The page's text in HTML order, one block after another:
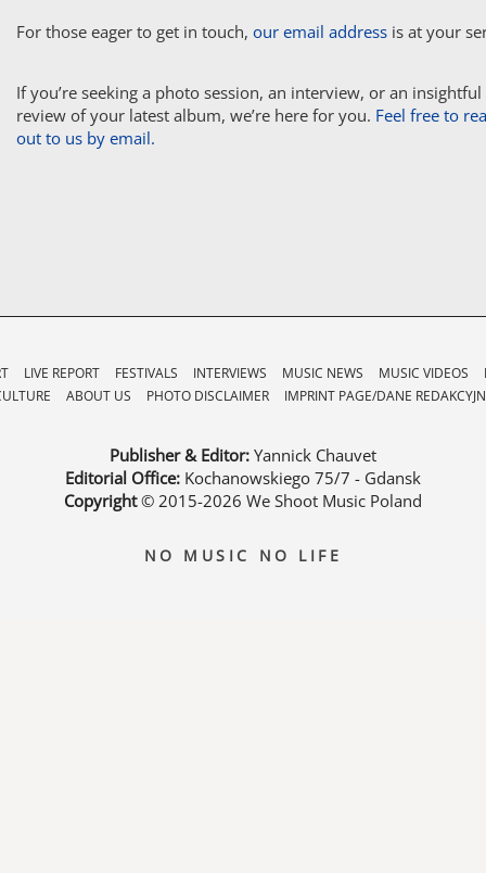
For those eager to get in touch, our email address is at your
If you’re seeking a photo session, an interview, or an insightful
review of your latest album, we’re here for you. Feel free to
out to us by email.
LIVE REPORT FESTIVALS INTERVIEWS MUSIC NEWS MUSIC VIDEOS
ABOUT US PHOTO DISCLAIMER IMPRINT PAGE/DANE
Publisher & Editor: Yannick Chauvet
Editorial Office: Kochanowskiego 75/7 - Gdansk
Copyright© 2015-2026 We Shoot Music Poland
NO MUSIC NO LIFE